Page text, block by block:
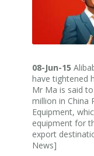
08-Jun-15
have tightened
Mr Ma is said
million in China
Equipment,
equipment for
export
News]